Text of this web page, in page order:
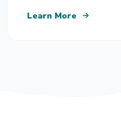
Learn More